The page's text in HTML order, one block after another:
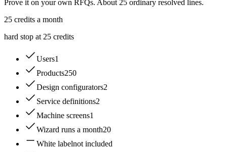
Prove it on your own RFQs. About 25 ordinary resolved lines.
25 credits a month
hard stop at 25 credits
Users1
Products250
Design configurators2
Service definitions2
Machine screens1
Wizard runs a month20
White labelnot included